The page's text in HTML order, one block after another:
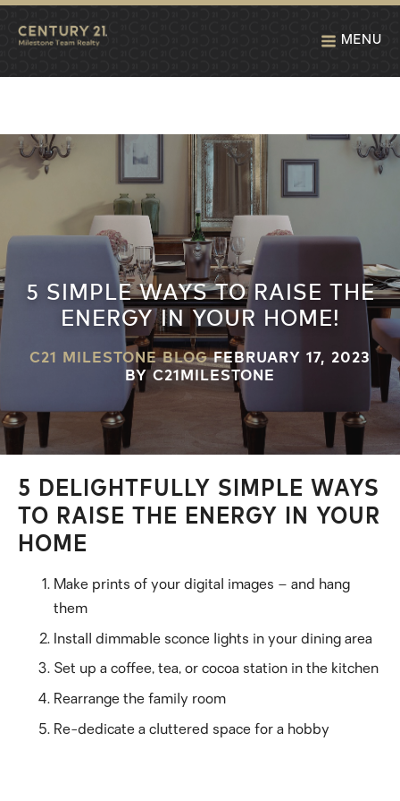
MENU
5 SIMPLE WAYS TO RAISE THE
ENERGY IN YOUR HOME!
C21 MILESTONE BLOG FEBRUARY 17, 2023
BY C21MILESTONE
5 DELIGHTFULLY SIMPLE WAYS
TO RAISE THE ENERGY IN YOUR
HOME
Make prints of your digital images – and hang
them
Install dimmable sconce lights in your dining area
Set up a coffee, tea, or cocoa station in the kitchen
Rearrange the family room
Re-dedicate a cluttered space for a hobby